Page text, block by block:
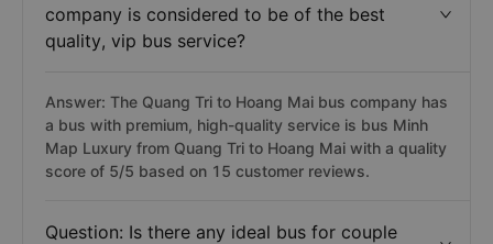
company is considered to be of the best
quality, vip bus service?
Answer: The Quang Tri to Hoang Mai bus company has
a bus with premium, high-quality service is bus Minh
Map Luxury from Quang Tri to Hoang Mai with a quality
score of 5/5 based on 15 customer reviews.
Question: Is there any ideal bus for couple